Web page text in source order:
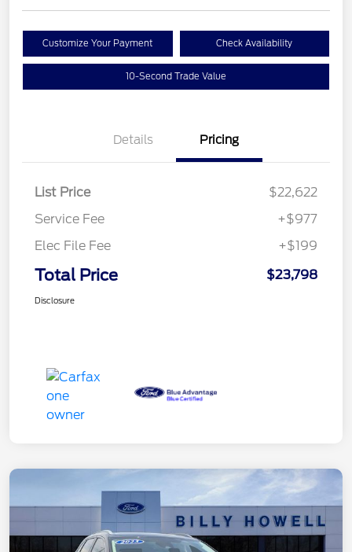
Customize Your Payment Check Availability
10-Second Trade Value
Details Pricing
List Price
$22,622
Service Fee
+$977
Elec File Fee
+$199
Total Price $23,798
Disclosure